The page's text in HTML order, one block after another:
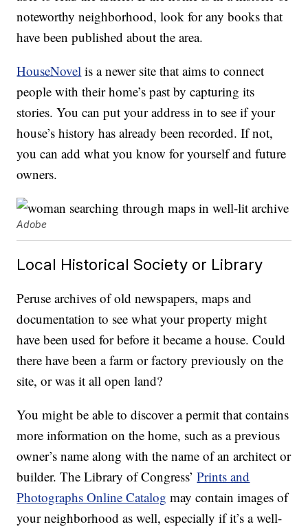
noteworthy neighborhood, look for any books that
have been published about the area.
HouseNovel is a newer site that aims to connect
people with their home’s past by capturing its
stories. You can put your address in to see if your
house’s history has already been recorded. If not,
you can add what you know for yourself and future
owners.
Adobe
Local Historical Society or Library
Peruse archives of old newspapers, maps and
documentation to see what your property might
have been used for before it became a house. Could
there have been a farm or factory previously on the
site, or was it all open land?
You might be able to discover a permit that contains
more information on the home, such as a previous
owner’s name along with the name of an architect or
builder. The Library of Congress’Prints and
Photographs Online Catalog may contain images of
your neighborhood as well, especially if it’s a well-